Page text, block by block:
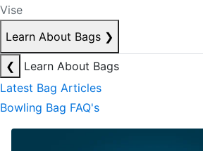
Vise
Learn About Bags ❯
❮
Learn About Bags
Latest Bag Articles
Bowling Bag FAQ's